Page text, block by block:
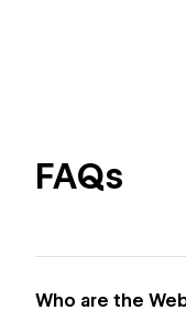
FAQs
Who are the